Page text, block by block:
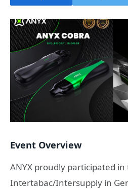
Event Overview
ANYX proudly participated
Intertabac/Intersupply in